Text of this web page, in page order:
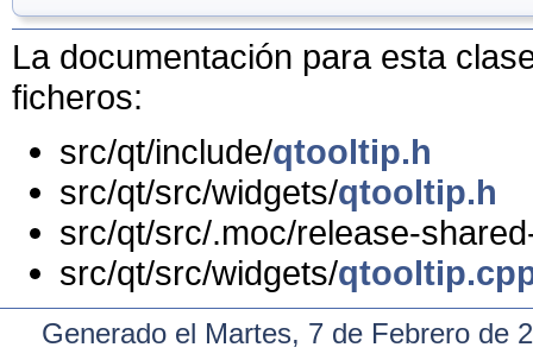
La documentación para esta
ficheros:
src/qt/include/qtooltip.h
src/qt/src/widgets/qtooltip.h
src/qt/src/.moc/release-
src/qt/src/widgets/
Generado el Martes, 7 de Febrero de